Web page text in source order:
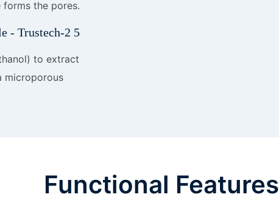
forms the pores.
to extract
microporous
Functional Features